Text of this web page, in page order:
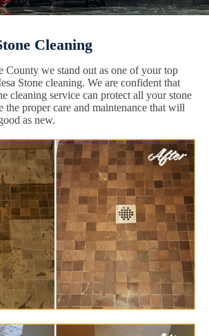
Cleaning
County we stand out as one of your top
Stone cleaning. We are confident that
cleaning service can protect all your stone
the proper care and maintenance that will
as new.